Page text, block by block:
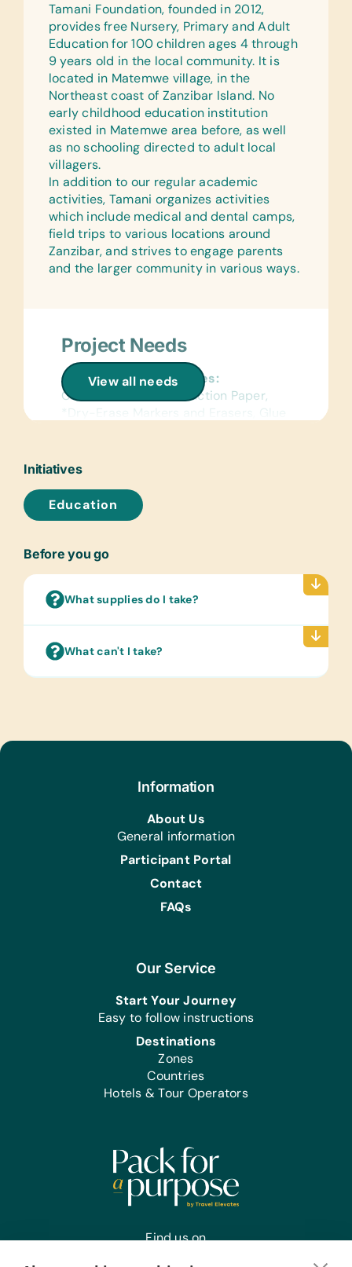
Tamani Foundation, founded in 2012,
provides free Nursery, Primary and Adult
Education for 100 children ages 4 through
9 years old in the local community. It is
located in Matemwe village, in the
Northeast coast of Zanzibar Island. No
early childhood education institution
existed in Matemwe area before, as well
as no schooling directed to adult local
villagers.
In addition to our regular academic
activities, Tamani organizes activities
which include medical and dental camps,
field trips to various locations around
Zanzibar, and strives to engage parents
and the larger community in various ways.
View all needs
Project Needs
General School Supplies:
Chalk, Colored Construction Paper,
*Dry-Erase Markers and Erasers, Glue
Flash Cards:
(English) Alphabet, Math, and Word
Laminated Wall Charts:
*Math, *Science, *World Maps,
*Vegetables, *Colors, and *Means of
Transport
Health, Language/Grammar, and Math
Brushes and Paints
Flash Drives/Memory Sticks, *Printer
M130nw and Canon Photocopiers
image runner 2520, *Headphones, and
HP Laserjet 1102
Educational Games/Toys:
*Bananagrams and Puzzles
*Netball/Basketballs, and *Soccer
First Aid/Health:
Office Supplies:
*Printer Paper and Staplers
Initiatives
Education
Before you go
What supplies do I take?
What can't I take?
Our Service
Start Your Journey
Easy to follow instructions
Destinations
Zones
Countries
Hotels & Tour Operators
Find us on
Information
About Us
General information
Participant Portal
Contact
FAQs